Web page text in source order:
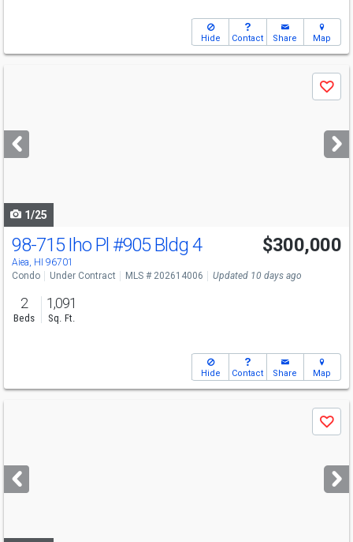
Hide Contact Share Map
next
buttons
Save
1/25
98-715 Iho Pl #905 Bldg 4
Aiea, HI 96701
$300,000
Condo Under Contract MLS # 202614006 Updated 10 days ago
2
Beds
1,091
Sq. Ft.
Hide Contact Share Map
next
buttons
Save